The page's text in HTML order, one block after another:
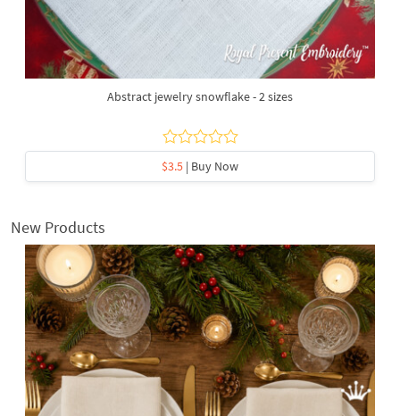
Abstract jewelry snowflake - 2 sizes
$3.5 | Buy Now
New Products